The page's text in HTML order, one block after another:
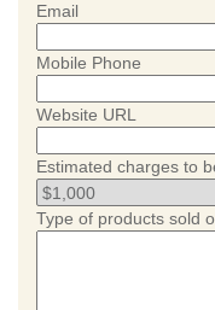
Email
Mobile Phone
Website URL
Estimated charges to
Type of products sold